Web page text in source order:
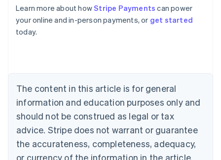
Learn more about howStripe Payments can power
your online and in-person payments, or get started
today.
The content in this article is for general
information and education purposes only and
should not be construed as legal or tax
advice. Stripe does not warrant or guarantee
the accurateness, completeness, adequacy,
or currency of the information in the article.
English
Austria
Deutsch
English
Canada
Croatia
EnglishItaliano
Cyprus
English